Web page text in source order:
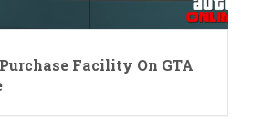
Facility On GTA